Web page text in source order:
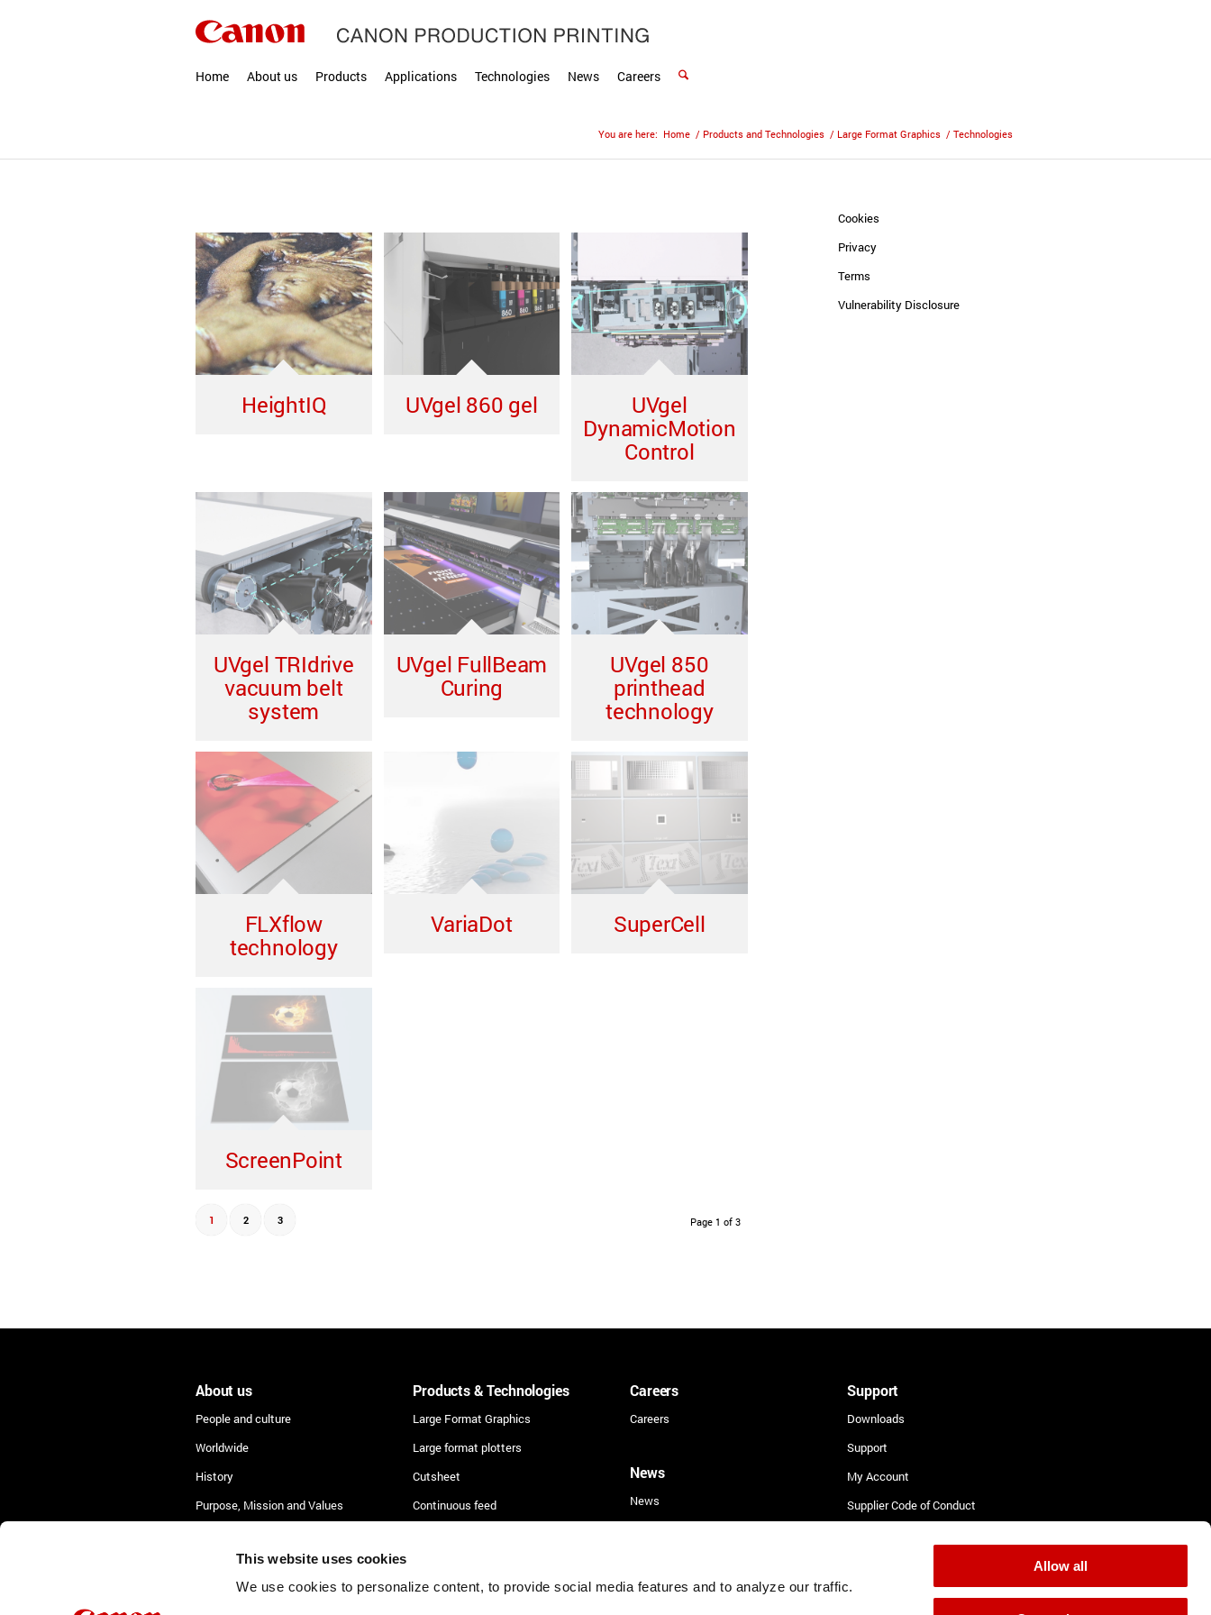
This website uses cookies
We use cookies to personalize content, to provide social media features and to analyze our traffic.
Allow all
Home About us Products Applications Technologies News Careers
You are here: Home / Products and Technologies / Large Format Graphics / Technologies
HeightIQ UVgel 860 gel
UVgel
DynamicMotion
Control
UVgel TRIdrive
vacuum belt
system
UVgel FullBeam
Curing
UVgel 850
printhead
technology
FLXflow
technology
VariaDot SuperCell
ScreenPoint
Page 1 of 3
1 2 3
Cookies
Privacy
Terms
Vulnerability Disclosure
About us
People and culture
Worldwide
History
Purpose, Mission and Values
Products & Technologies
Large Format Graphics
Large format plotters
Cutsheet
Continuous feed
Security
Careers
Careers
News
News
Support
Downloads
Support
My Account
Supplier Code of Conduct
Complaint Procedure